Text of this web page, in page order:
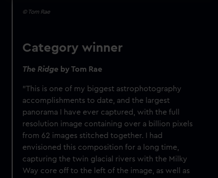
© Tom Rae
Category winner
The Ridge by Tom Rae
"This is one of my biggest astrophotography
accomplishments to date, and the largest
panorama I have ever captured, with the full
resolution image containing over a billion pixels
from 62 images stitched together. I had
envisioned this composition for a long time,
capturing the twin glacial rivers with the Milky
Way core off to the left of the image, as well as